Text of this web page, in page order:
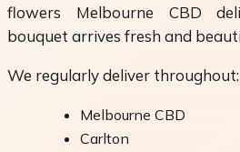
flowers Melbourne CBD
bouquet arrives fresh and
We regularly deliver throughout:
Melbourne CBD
Carlton